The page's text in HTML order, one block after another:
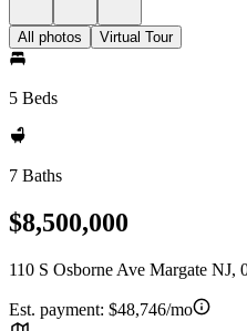
All photos Virtual Tour
5 Beds
7 Baths
$8,500,000
110 S Osborne Ave Margate NJ,
Est. payment: $48,746/mo